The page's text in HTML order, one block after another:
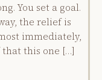
You set a goal.
the relief is
immediately,
that this one […]